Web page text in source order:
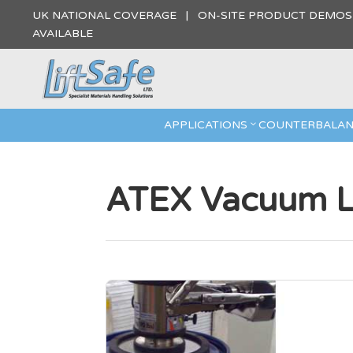
UK NATIONAL COVERAGE | ON-SITE PRODUCT
AVAILABLE
APPLICATIONS
ATEX Vacuum